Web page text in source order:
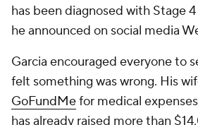
has been diagnosed with Stage
he announced on social media
Garcia encouraged everyone to
felt something was wrong. His
GoFundMefor medical
has already raised more than